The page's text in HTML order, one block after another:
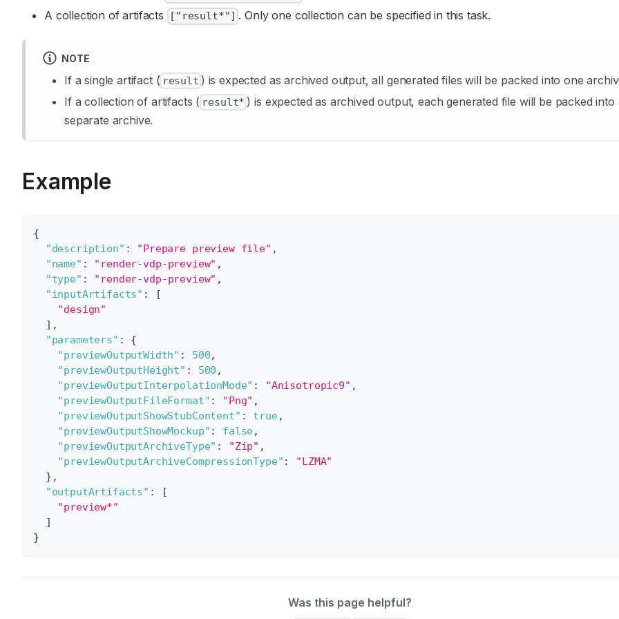
A collection of artifacts
["result*"] . Only one collection can be specified in this task.
NOTE
If a single artifact ( result ) is expected as archived output, all generated files will be packed into one
If a collection of artifacts ( result* ) is expected as archived output, each generated file will be packed into
separate archive.
Example
{
"description" : "Prepare preview file" ,
"name" : "render-vdp-preview" ,
"type" : "render-vdp-preview" ,
"inputArtifacts" :
[
"design"
] ,
"parameters" :
{
"previewOutputWidth" : 500,
"previewOutputHeight" : 500 ,
"previewOutputInterpolationMode" : "Anisotropic9" ,
"previewOutputFileFormat" : "Png" ,
"previewOutputShowStubContent" : true,
"previewOutputShowMockup" : false,
"previewOutputArchiveType" : "Zip" ,
"previewOutputArchiveCompressionType" :
"LZMA"
} ,
"outputArtifacts" :
[
"preview*"
]
}
Was this page helpful?